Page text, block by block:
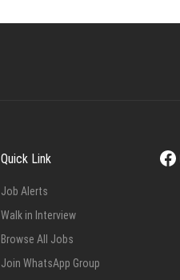
Quick Link
Job Alerts
Walk in Interview
Browse All Jobs
Join WhatsApp Group